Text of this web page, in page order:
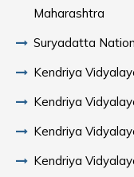
Maharashtra
Suryadatta
Kendriya
Kendriya
Kendriya
Kendriya